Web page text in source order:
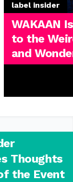
label insider
WAKAAN
to the
and
Thoughts
the Event